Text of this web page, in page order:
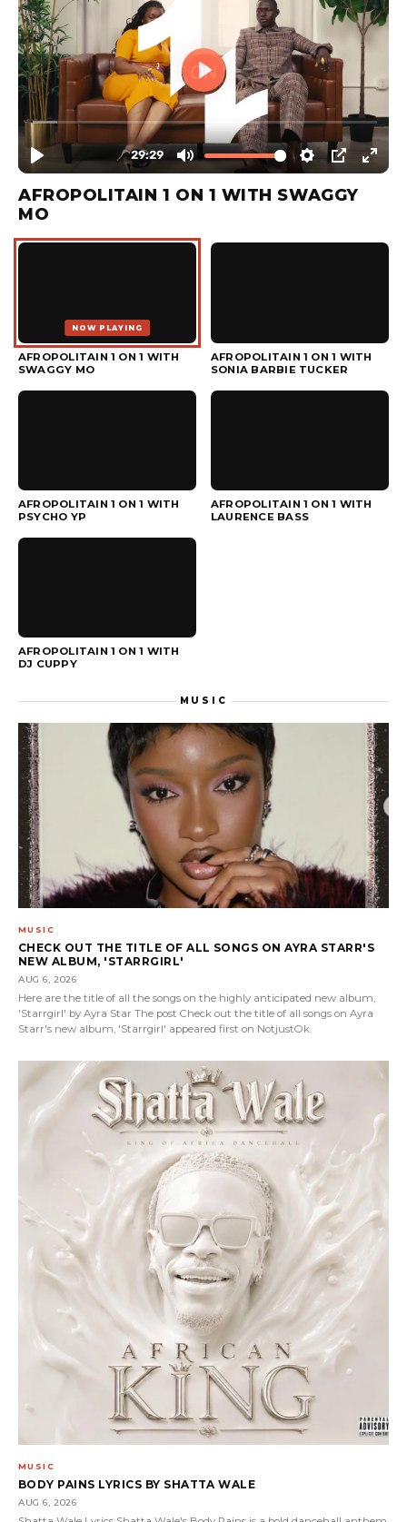
AFROPOLITAIN 1 ON 1 WITH SWAGGY
MO
NOW PLAYING
AFROPOLITAIN 1 ON 1 WITH
SWAGGY MO
▶
AFROPOLITAIN 1 ON 1 WITH
SONIA BARBIE TUCKER
▶
AFROPOLITAIN 1 ON 1 WITH
PSYCHO YP
▶
AFROPOLITAIN 1 ON 1 WITH
LAURENCE BASS
▶
AFROPOLITAIN 1 ON 1 WITH
DJ CUPPY
MUSIC
MUSIC
CHECK OUT THE TITLE OF ALL SONGS ON AYRA STARR'S
NEW ALBUM, 'STARRGIRL'
AUG 6, 2026
Here are the title of all the songs on the highly anticipated new album,
'Starrgirl' by Ayra Star The post Check out the title of all songs on Ayra
Starr's new album, 'Starrgirl' appeared first on NotjustOk.
MUSIC
BODY PAINS LYRICS BY SHATTA WALE
AUG 6, 2026